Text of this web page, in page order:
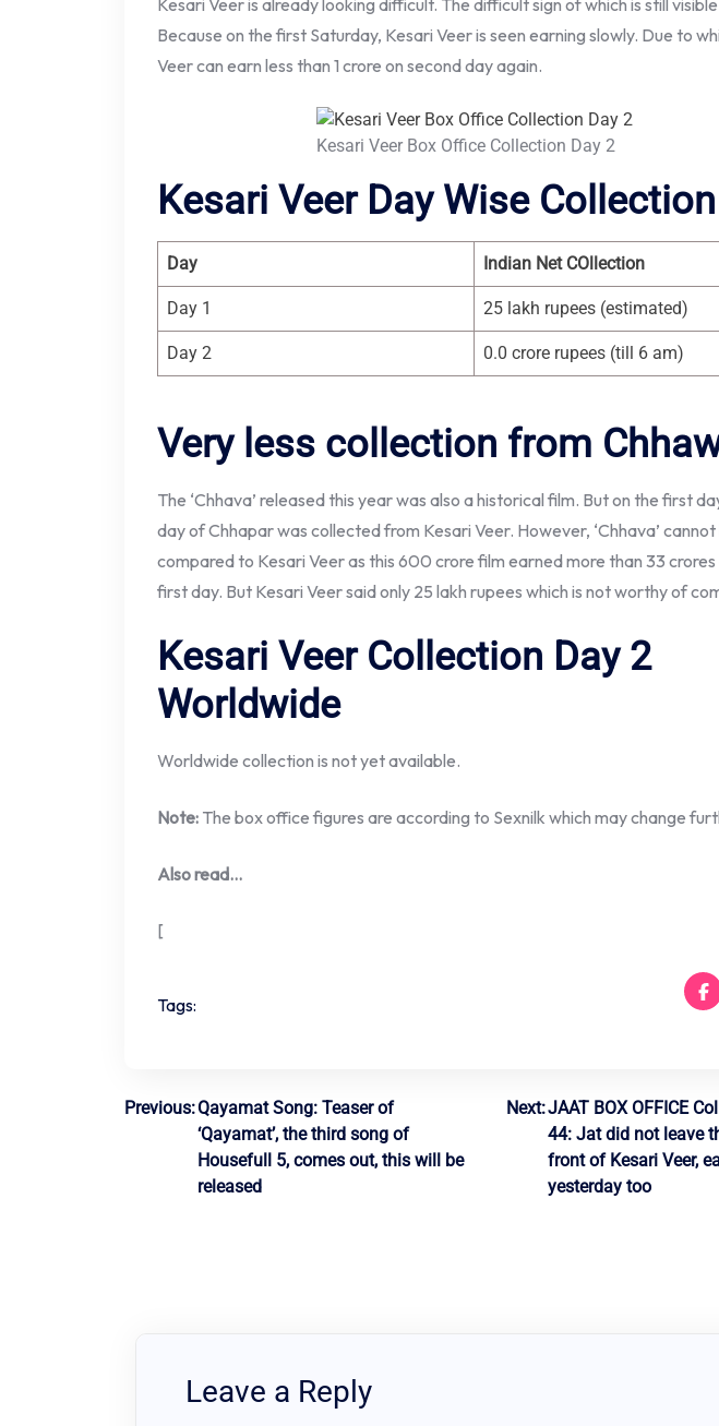
Kesari Veer is already looking difficult. The difficult sign of which is still
Because on the first Saturday, Kesari Veer is seen earning slowly. Due to
Veer can earn less than 1 crore on second day again.
Kesari Veer Box Office Collection Day 2
Kesari Veer Day Wise Collection
Day Indian Net COllection
Day 1 25 lakh rupees (estimated)
Day 2 0.0 crore rupees (till 6 am)
Very less collection from
The ‘Chhava’ released this year was also a historical film. But on the first
day of Chhapar was collected from Kesari Veer. However, ‘Chhava’ cannot
compared to Kesari Veer as this 600 crore film earned more than 33 crores
first day. But Kesari Veer said only 25 lakh rupees which is not worthy of
Kesari Veer Collection Day 2
Worldwide
Worldwide collection is not yet available.
Note: The box office figures are according to Sexnilk which may change
Also read…
[
Tags:
Post
navigation
Previous:Qayamat Song: Teaser of
‘Qayamat’, the third song of
Housefull 5, comes out, this will be
released
Next:JAAT BOX OFFICE
44: Jat did not leave
front of Kesari Veer,
yesterday too
Leave a Reply